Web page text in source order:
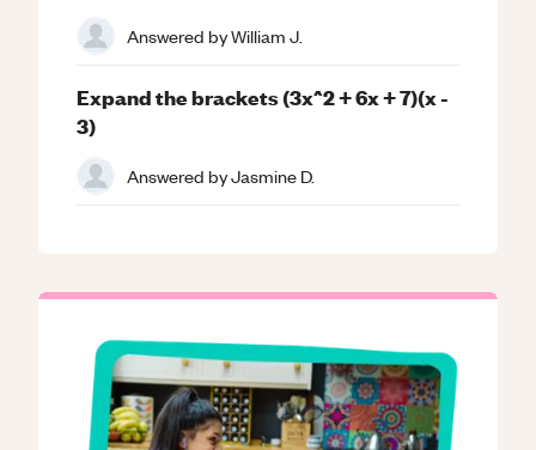
Answered byWilliam J.
Expand the brackets (3x^2 + 6x + 7)(x -
3)
Answered byJasmine D.